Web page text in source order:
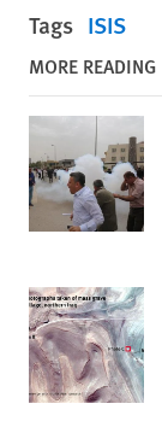
Tags ISIS
MORE READING